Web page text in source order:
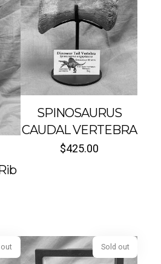
out
SPINOSAURUS
CAUDAL VERTEBRA
$425.00
Sold out